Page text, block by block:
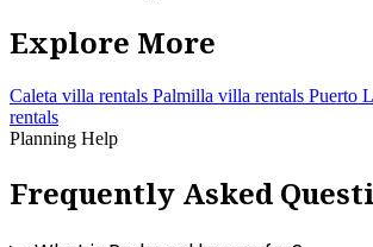
Explore More
Caleta villa rentals Palmilla villa rentals Puerto
rentals
Planning Help
Frequently Asked